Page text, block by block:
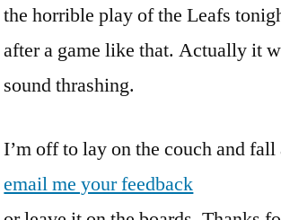
the horrible play of the Leafs
after a game like that. Actually it
sound thrashing.
I’m off to lay on the couch and
email me your feedback